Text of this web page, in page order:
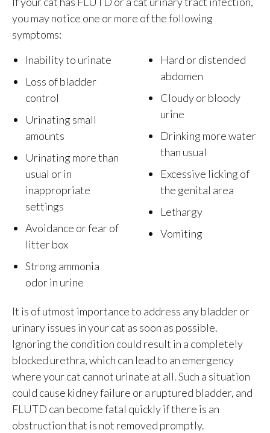
you may notice one or more of the following
symptoms:
Inability to urinate
Loss of bladder
control
Urinating small
amounts
Urinating more than
usual or in
inappropriate
settings
Avoidance or fear of
litter box
Strong ammonia
odor in urine
Hard or distended
abdomen
Cloudy or bloody
urine
Drinking more water
than usual
Excessive licking of
the genital area
Lethargy
Vomiting
It is of utmost importance to address any bladder or
urinary issues in your cat as soon as possible.
Ignoring the condition could result in a completely
blocked urethra, which can lead to an emergency
where your cat cannot urinate at all. Such a situation
could cause kidney failure or a ruptured bladder, and
FLUTD can become fatal quickly if there is an
obstruction that is not removed promptly.